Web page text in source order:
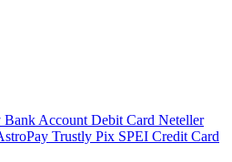
Bank Account Debit Card Neteller
Trustly Pix SPEI Credit Card